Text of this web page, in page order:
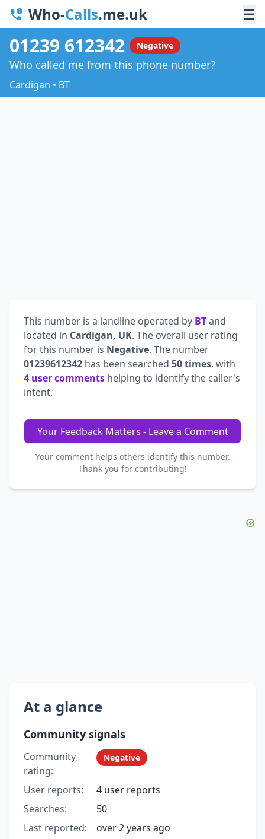
Who-Calls.me.uk ☰
01239 612342 Negative
Who called me from this phone number?
Cardigan • BT
This number is a landline operated by BTand
located in Cardigan, UK. The overall user rating
for this number is Negative. The number
01239612342 has been searched 50 times, with
4 user comments helping to identify the caller's
intent.
Your Feedback Matters - Leave a Comment
Your comment helps others identify this number.
Thank you for contributing!
At a glance
Community signals
Community
rating:
Negative
User reports:
4 user reports
Searches:
50
Last reported:
over 2 years ago